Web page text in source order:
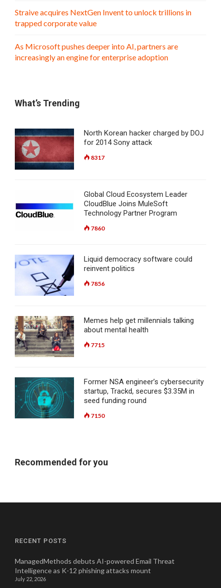
Straive acquires NextGen Invent to unlock trillions in
trapped corporate value
As Microsoft pushes deeper into AI, partners are
increasingly an engine for enterprise adoption
What’s Trending
North Korean hacker charged by DOJ
for 2014 Sony attack
8317
Global Cloud Ecosystem Leader
CloudBlue Joins MuleSoft
Technology Partner Program
7860
Liquid democracy software could
reinvent politics
7856
Memes help get millennials talking
about mental health
7715
Former NSA engineer’s cybersecurity
startup, Trackd, secures $3.35M in
seed funding round
7150
Recommended for you
RECENT POSTS
ManagedMethods debuts AI-powered Email Threat
Intelligence as K-12 phishing attacks mount
July 22, 2026